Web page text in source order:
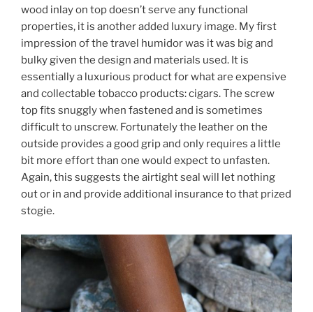
wood inlay on top doesn’t serve any functional
properties, it is another added luxury image. My first
impression of the travel humidor was it was big and
bulky given the design and materials used. It is
essentially a luxurious product for what are expensive
and collectable tobacco products: cigars. The screw
top fits snuggly when fastened and is sometimes
difficult to unscrew. Fortunately the leather on the
outside provides a good grip and only requires a little
bit more effort than one would expect to unfasten.
Again, this suggests the airtight seal will let nothing
out or in and provide additional insurance to that prized
stogie.